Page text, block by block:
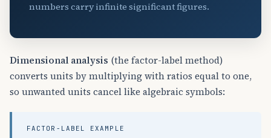
numbers carry infinite significant figures.
Dimensional analysis (the factor-label method)
converts units by multiplying with ratios equal to one,
so unwanted units cancel like algebraic symbols:
FACTOR-LABEL EXAMPLE